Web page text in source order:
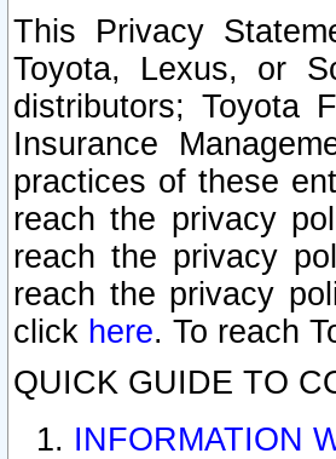
This Privacy
Toyota, Lexus, or
distributors; Toyota
Insurance
practices of these
reach the privacy
reach the privacy
reach the privacy
click here. To reach
QUICK GUIDE TO
INFORMATION